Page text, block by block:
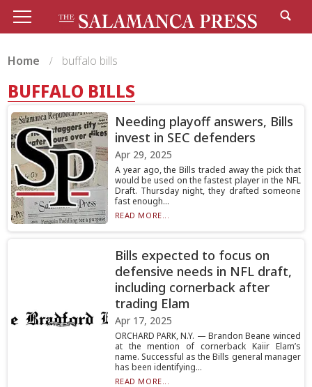
Home buffalo bills
BUFFALO BILLS
Needing playoff answers, Bills
invest in SEC defenders
Apr 29, 2025
A year ago, the Bills traded away the pick that
would be used on the fastest player in the NFL
Draft. Thursday night, they drafted someone
fast enough...
READ MORE...
Bills expected to focus on
defensive needs in NFL draft,
including cornerback after
trading Elam
Apr 17, 2025
ORCHARD PARK, N.Y. — Brandon Beane winced
at the mention of cornerback Kaiir Elam’s
name. Successful as the Bills general manager
has been identifying...
READ MORE...